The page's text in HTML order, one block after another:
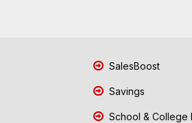
SalesBoost
Savings
School & College